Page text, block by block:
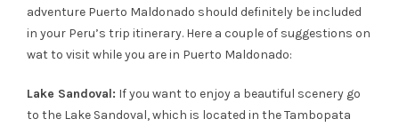
adventure Puerto Maldonado should definitely be included
in your Peru’s trip itinerary. Here a couple of suggestions on
wat to visit while you are in Puerto Maldonado:
Lake Sandoval: If you want to enjoy a beautiful scenery go
to the Lake Sandoval, which is located in the Tambopata